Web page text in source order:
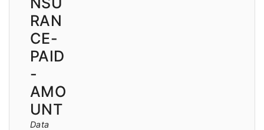
RAN
CE-
PAID
-
AMO
UNT
Data